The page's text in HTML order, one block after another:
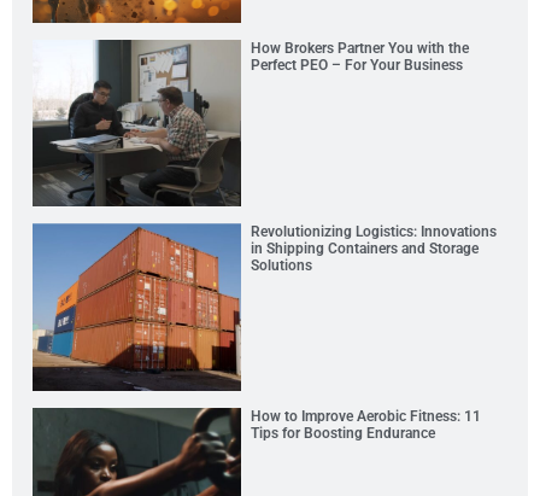
How Brokers Partner You with the
Perfect PEO – For Your Business
Revolutionizing Logistics: Innovations
in Shipping Containers and Storage
Solutions
How to Improve Aerobic Fitness: 11
Tips for Boosting Endurance